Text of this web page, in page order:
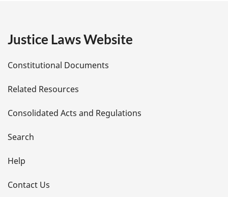
e
t
a
i
l
s
Justice Laws Website
Constitutional Documents
Related Resources
Consolidated Acts and Regulations
Search
Help
Contact Us